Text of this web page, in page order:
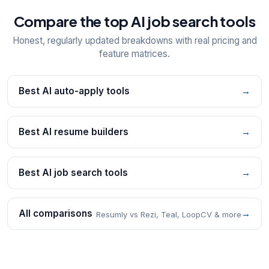
Compare the top AI job search tools
Honest, regularly updated breakdowns with real pricing and
feature matrices.
Best AI auto-apply tools →
Best AI resume builders →
Best AI job search tools →
All comparisons Resumly vs Rezi, Teal, LoopCV & more →